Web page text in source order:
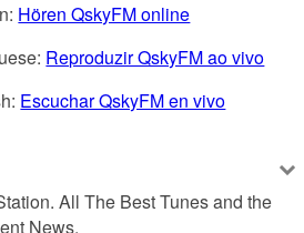
Hören QskyFM online
Reproduzir QskyFM ao vivo
Escuchar QskyFM en vivo
All The Best Tunes and the
News.